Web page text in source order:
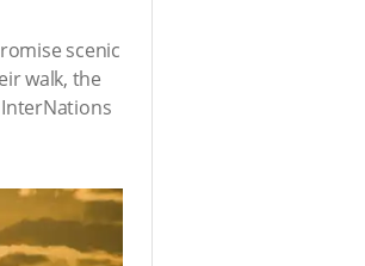
scenic
walk, the